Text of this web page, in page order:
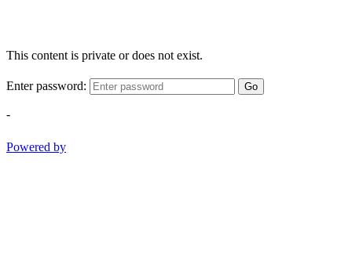
This content is private or does not exist.
Enter password: Go
-
Powered by